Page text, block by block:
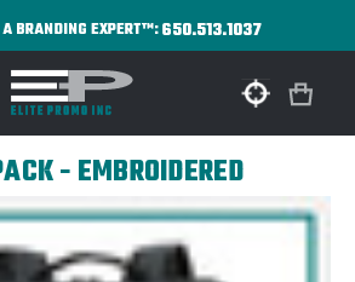
BRANDING EXPERT™:650.513.1037
- EMBROIDERED